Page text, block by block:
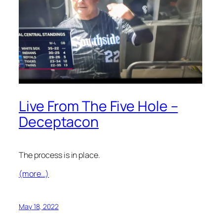
Live From The Five Hole –
Deceptacon
The process is in place.
(more…)
May 18, 2022